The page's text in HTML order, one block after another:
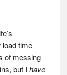
load time
of messing
but I have